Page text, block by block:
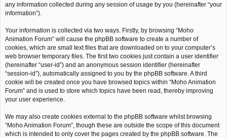
any information collected during any session of usage by you (hereinafter “your
information”).
Your information is collected via two ways. Firstly, by browsing “Moho
Animation Forum” will cause the phpBB software to create a number of
cookies, which are small text files that are downloaded on to your computer’s
web browser temporary files. The first two cookies just contain a user identifier
(hereinafter “user-id”) and an anonymous session identifier (hereinafter
“session-id”), automatically assigned to you by the phpBB software. A third
cookie will be created once you have browsed topics within “Moho Animation
Forum” and is used to store which topics have been read, thereby improving
your user experience.
We may also create cookies external to the phpBB software whilst browsing
“Moho Animation Forum”, though these are outside the scope of this document
which is intended to only cover the pages created by the phpBB software. The